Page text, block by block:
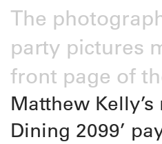
The
party pictures
front page of
Matthew Kelly’s
Dining 2099’